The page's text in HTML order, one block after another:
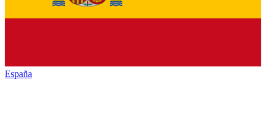
España